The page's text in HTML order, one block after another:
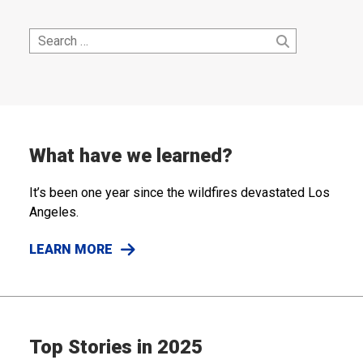
Search
for:
What have we learned?
It’s been one year since the wildfires devastated Los
Angeles.
LEARN MORE
Top Stories in 2025